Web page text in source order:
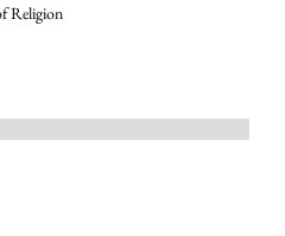
Religion